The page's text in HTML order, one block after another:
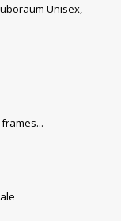
Unisex,